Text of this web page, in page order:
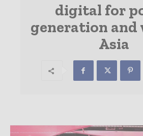
digital for
generation and
Asia